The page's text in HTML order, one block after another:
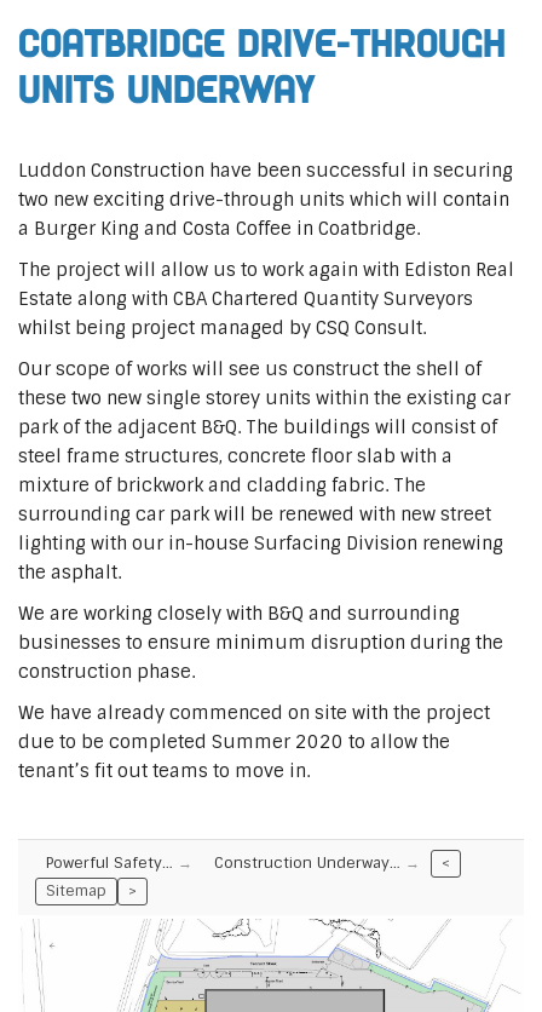
Coatbridge Drive-Through
Units Underway
Luddon Construction have been successful in securing
two new exciting drive-through units which will contain
a Burger King and Costa Coffee in Coatbridge.
The project will allow us to work again with Ediston Real
Estate along with CBA Chartered Quantity Surveyors
whilst being project managed by CSQ Consult.
Our scope of works will see us construct the shell of
these two new single storey units within the existing car
park of the adjacent B&Q. The buildings will consist of
steel frame structures, concrete floor slab with a
mixture of brickwork and cladding fabric. The
surrounding car park will be renewed with new street
lighting with our in-house Surfacing Division renewing
the asphalt.
We are working closely with B&Q and surrounding
businesses to ensure minimum disruption during the
construction phase.
We have already commenced on site with the project
due to be completed Summer 2020 to allow the
tenant’s fit out teams to move in.
Powerful Safety… Construction Underway…
<
Sitemap
>